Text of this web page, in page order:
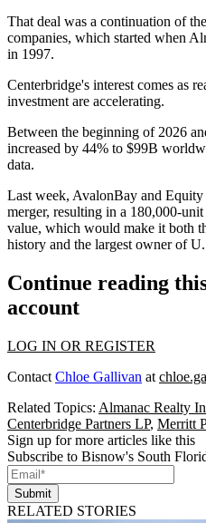
That deal was a continuation of
companies, which started when
in 1997.
Centerbridge's interest comes as
investment are accelerating.
Between the beginning of 2026
increased by 44% to $99B
data.
Last week, AvalonBay and Equity
merger, resulting in a 180,000-
value, which would make it both
history and the largest owner of
Continue reading
account
LOG IN OR REGISTER
Contact Chloe Gallivan at
Related Topics: Almanac Realty
Centerbridge Partners LP, Merritt
Sign up for more articles like this
Subscribe to Bisnow's South
Submit
RELATED STORIES